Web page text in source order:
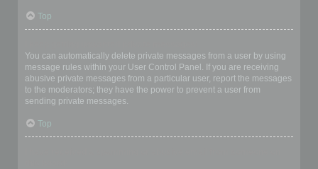
Top
You can automatically delete private messages from a user by using
message rules within your User Control Panel. If you are receiving
abusive private messages from a particular user, report the messages
to the moderators; they have the power to prevent a user from
sending private messages.
Top